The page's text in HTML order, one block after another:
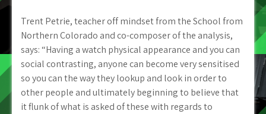
Trent Petrie, teacher off mindset from the School from
Northern Colorado and co-composer of the analysis,
says: “Having a watch physical appearance and you can
social contrasting, anyone can become very sensitised
so you can the way they lookup and look in order to
other people and ultimately beginning to believe that
it flunk of what is asked of these with regards to